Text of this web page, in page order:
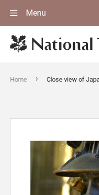
Menu
Home ›